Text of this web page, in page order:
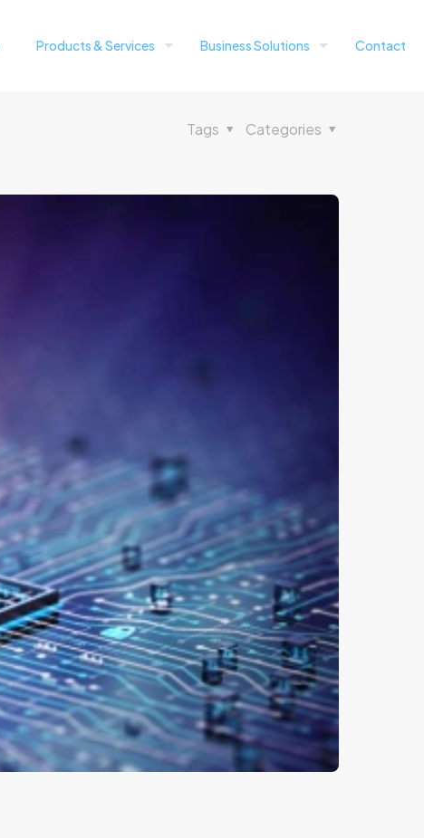
Products & Services Business Solutions Contact
Categories
Tags